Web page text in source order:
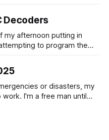
from the 1st January. It
Decoders
my afternoon putting in
to program them.
them just
or disasters, my
I'm a free man until
be coming, and